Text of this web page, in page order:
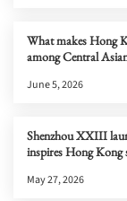
What makes Hong
among Central
June 5, 2026
Shenzhou XXIII
inspires Hong Kong
May 27, 2026